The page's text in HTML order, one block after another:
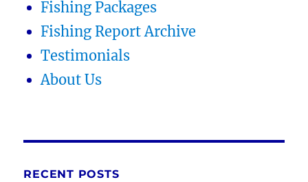
Fishing Packages
Fishing Report Archive
Testimonials
About Us
RECENT POSTS